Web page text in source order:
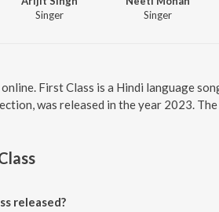
Singer
Singer
First Class is a Hindi language
was released in the year 2023.
released?